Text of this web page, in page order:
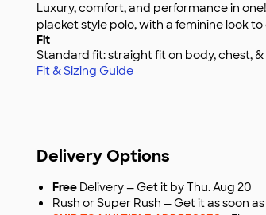
Luxury, comfort, and performance in
placket style polo, with a feminine look
Fit
Standard fit: straight fit on body, chest, &
Fit & Sizing Guide
Delivery Options
Free Delivery — Get it by Thu. Aug 20
Rush or Super Rush — Get it as soon as